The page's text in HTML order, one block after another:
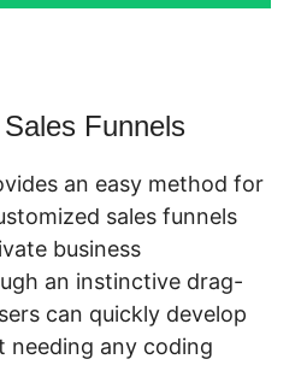
Funnels
an easy method for
sales funnels
business
an instinctive drag-
can quickly develop
needing any coding